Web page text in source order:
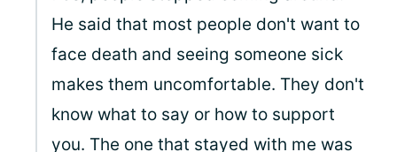
He said that most people don't want to
face death and seeing someone sick
makes them uncomfortable. They don't
know what to say or how to support
you. The one that stayed with me was